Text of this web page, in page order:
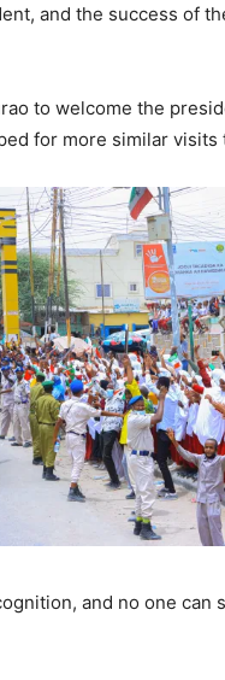
and the success of
to welcome the
for more similar visits
and no one can